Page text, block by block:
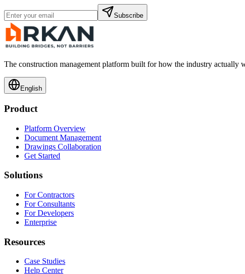
Subscribe
The construction management platform built for how the industry actually
English
Product
Platform Overview
Document Management
Drawings Collaboration
Get Started
Solutions
For Contractors
For Consultants
For Developers
Enterprise
Resources
Case Studies
Help Center